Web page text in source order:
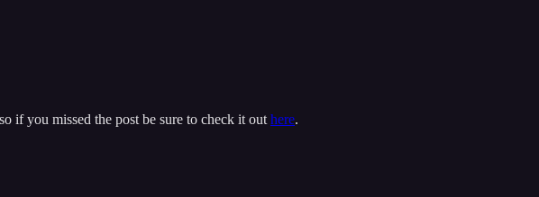
so if you missed the post be sure to check it out here.